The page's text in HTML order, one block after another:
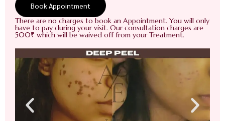
Book Appointment
There are no charges to book an Appointment. You will only
have to pay during your visit. Our consultation charges are
500₹ which will be waived off from your Treatment.